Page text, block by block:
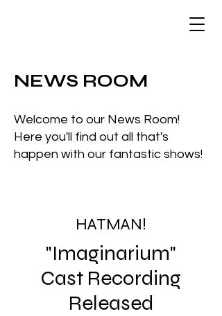
NEWS ROOM
Welcome to our News Room!
Here you'll find out all that's
happen with our fantastic shows!
HATMAN!
"Imaginarium"
Cast Recording
Released